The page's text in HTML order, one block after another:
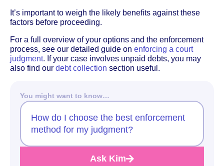
It’s important to weigh the likely benefits against these
factors before proceeding.
For a full overview of your options and the enforcement
process, see our detailed guide on enforcing a court
judgment. If your case involves unpaid debts, you may
also find our debt collection section useful.
You might want to know…
How do I choose the best enforcement
method for my judgment?
Ask Kim